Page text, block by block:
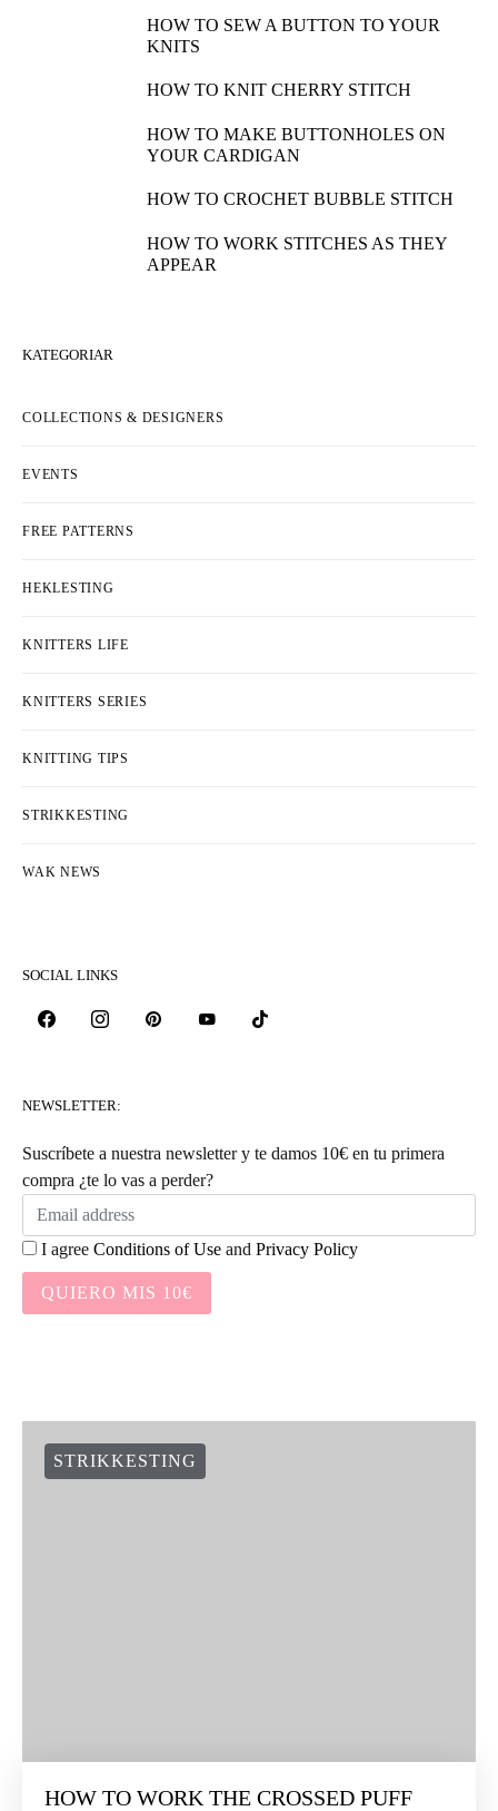
HOW TO SEW A BUTTON TO YOUR
KNITS
HOW TO KNIT CHERRY STITCH
HOW TO MAKE BUTTONHOLES ON
YOUR CARDIGAN
HOW TO CROCHET BUBBLE STITCH
HOW TO WORK STITCHES AS THEY
APPEAR
KATEGORIAR
COLLECTIONS & DESIGNERS
EVENTS
FREE PATTERNS
HEKLESTING
KNITTERS LIFE
KNITTERS SERIES
KNITTING TIPS
STRIKKESTING
WAK NEWS
SOCIAL LINKS
NEWSLETTER:
Suscríbete a nuestra newsletter y te damos 10€ en tu primera
compra ¿te lo vas a perder?
I agree Conditions of Use and Privacy Policy
QUIERO MIS 10€
STRIKKESTING
HOW TO WORK THE CROSSED PUFF